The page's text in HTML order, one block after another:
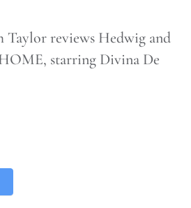
Taylor reviews Hedwig and
starring Divina De